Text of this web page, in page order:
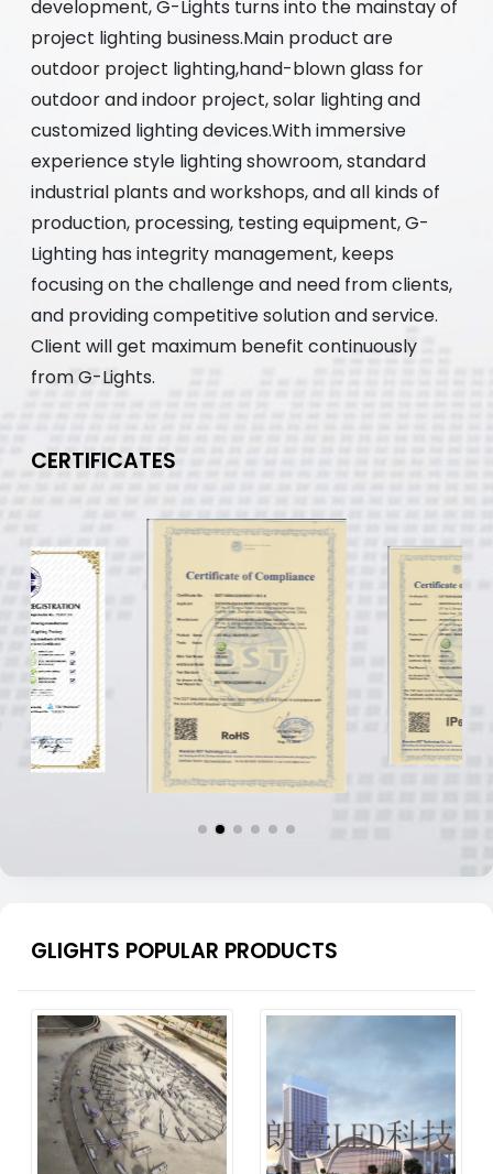
development, G-Lights turns into the mainstay of
project lighting business.Main product are
outdoor project lighting,hand-blown glass for
outdoor and indoor project, solar lighting and
customized lighting devices.With immersive
experience style lighting showroom, standard
industrial plants and workshops, and all kinds of
production, processing, testing equipment, G-
Lighting has integrity management, keeps
focusing on the challenge and need from clients,
and providing competitive solution and service.
Client will get maximum benefit continuously
from G-Lights.
CERTIFICATES
GLIGHTS POPULAR PRODUCTS